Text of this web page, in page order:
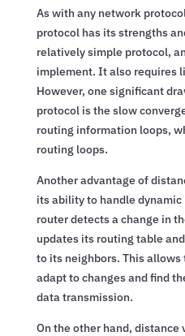
As with any network
protocol has its strengths
relatively simple protocol,
implement. It also requires
However, one significant
protocol is the slow
routing information loops,
routing loops.
Another advantage of
its ability to handle
router detects a change in
updates its routing table
to its neighbors. This
adapt to changes and find
data transmission.
On the other hand,